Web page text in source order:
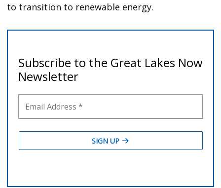
to transition to renewable energy.